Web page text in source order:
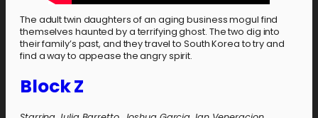
The adult twin daughters of an aging business mogul find
themselves haunted by a terrifying ghost. The two dig into
their family’s past, and they travel to South Korea to try and
find a way to appease the angry spirit.
Block Z